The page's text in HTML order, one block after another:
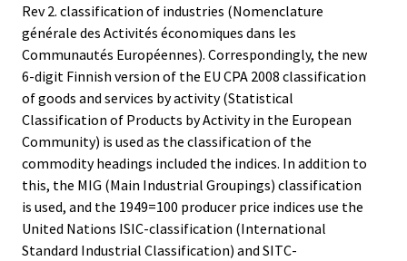
Rev 2. classification of industries (Nomenclature
générale des Activités économiques dans les
Communautés Européennes). Correspondingly, the new
6-digit Finnish version of the EU CPA 2008 classification
of goods and services by activity (Statistical
Classification of Products by Activity in the European
Community) is used as the classification of the
commodity headings included the indices. In addition to
this, the MIG (Main Industrial Groupings) classification
is used, and the 1949=100 producer price indices use the
United Nations ISIC-classification (International
Standard Industrial Classification) and SITC-